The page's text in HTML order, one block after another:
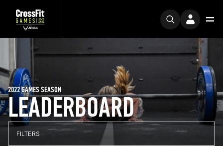
LEADERBOARD
2022 GAMES SEASON
FILTERS